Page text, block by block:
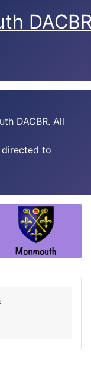
DACBR. All
directed to